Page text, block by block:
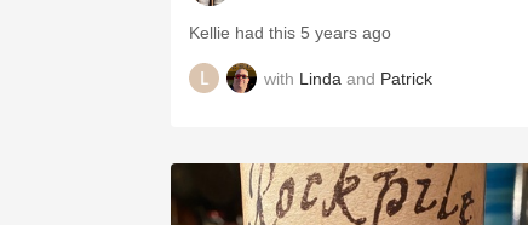
Kellie had this 5 years ago
with Linda and Patrick